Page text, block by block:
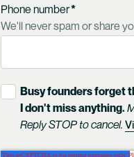
Phone number*
We'll never spam or share
Busy founders forget
I don't miss anything.
Reply STOP to cancel.